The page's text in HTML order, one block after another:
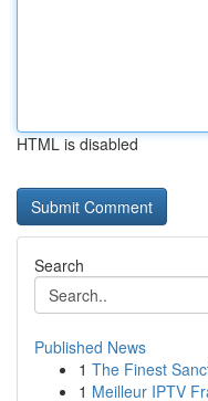
HTML is disabled
Search
Published News
1 The Finest
1 Meilleur IPTV